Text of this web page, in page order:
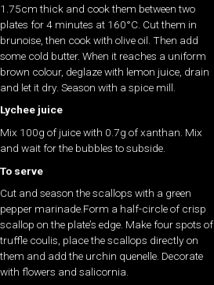
1.75cm thick and cook them between two
plates for 4 minutes at 160°C. Cut them in
brunoise, then cook with olive oil. Then add
some cold butter. When it reaches a uniform
brown colour, deglaze with lemon juice, drain
and let it dry. Season with a spice mill.
Lychee juice
Mix 100g of juice with 0.7g of xanthan. Mix
and wait for the bubbles to subside.
To serve
Cut and season the scallops with a green
pepper marinade.Form a half-circle of crisp
scallop on the plate’s edge. Make four spots of
truffle coulis, place the scallops directly on
them and add the urchin quenelle. Decorate
with flowers and salicornia.